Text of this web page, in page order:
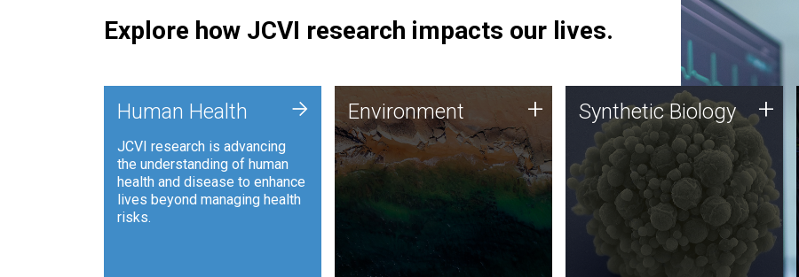
Explore how JCVI research impacts our lives.
Human Health
JCVI research is advancing
the understanding of human
health and disease to enhance
lives beyond managing health
risks.
+ Environment
JCVI is using DNA sequencing
and analysis along with
synthetic biology techniques
to harness microbes for uses
such as plastic degradation
and sustainable agriculture.
Environment + Synthetic Biology
Synthetic genomics holds
great promise for the future,
and the JCVI team is at the
forefront of discoveries and
important public dialogue.
Synthetic Biology +